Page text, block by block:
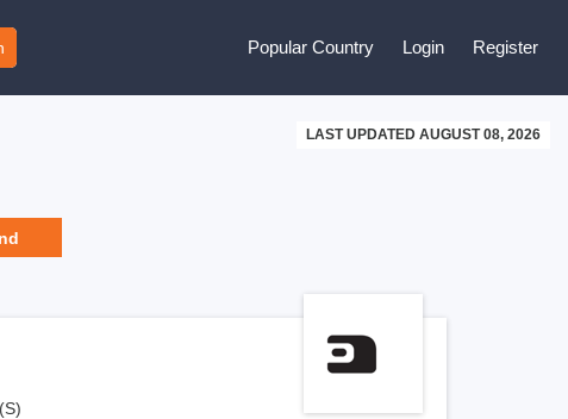
Popular Country Login Register
LAST UPDATED AUGUST 08, 2026